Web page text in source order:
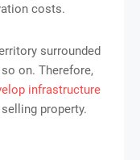
costs.
surrounded
on. Therefore,
infrastructure
property.